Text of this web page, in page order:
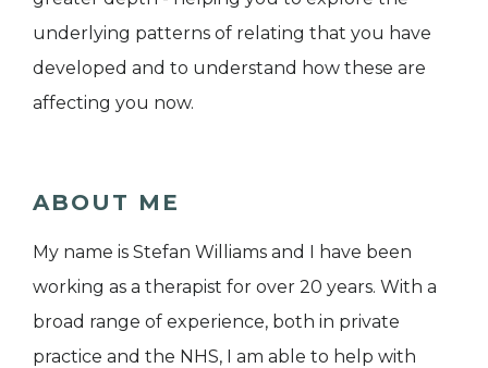
underlying patterns of relating that you have
developed and to understand how these are
affecting you now.
ABOUT ME
My name is Stefan Williams and I have been
working as a therapist for over 20 years. With a
broad range of experience, both in private
practice and the NHS, I am able to help with